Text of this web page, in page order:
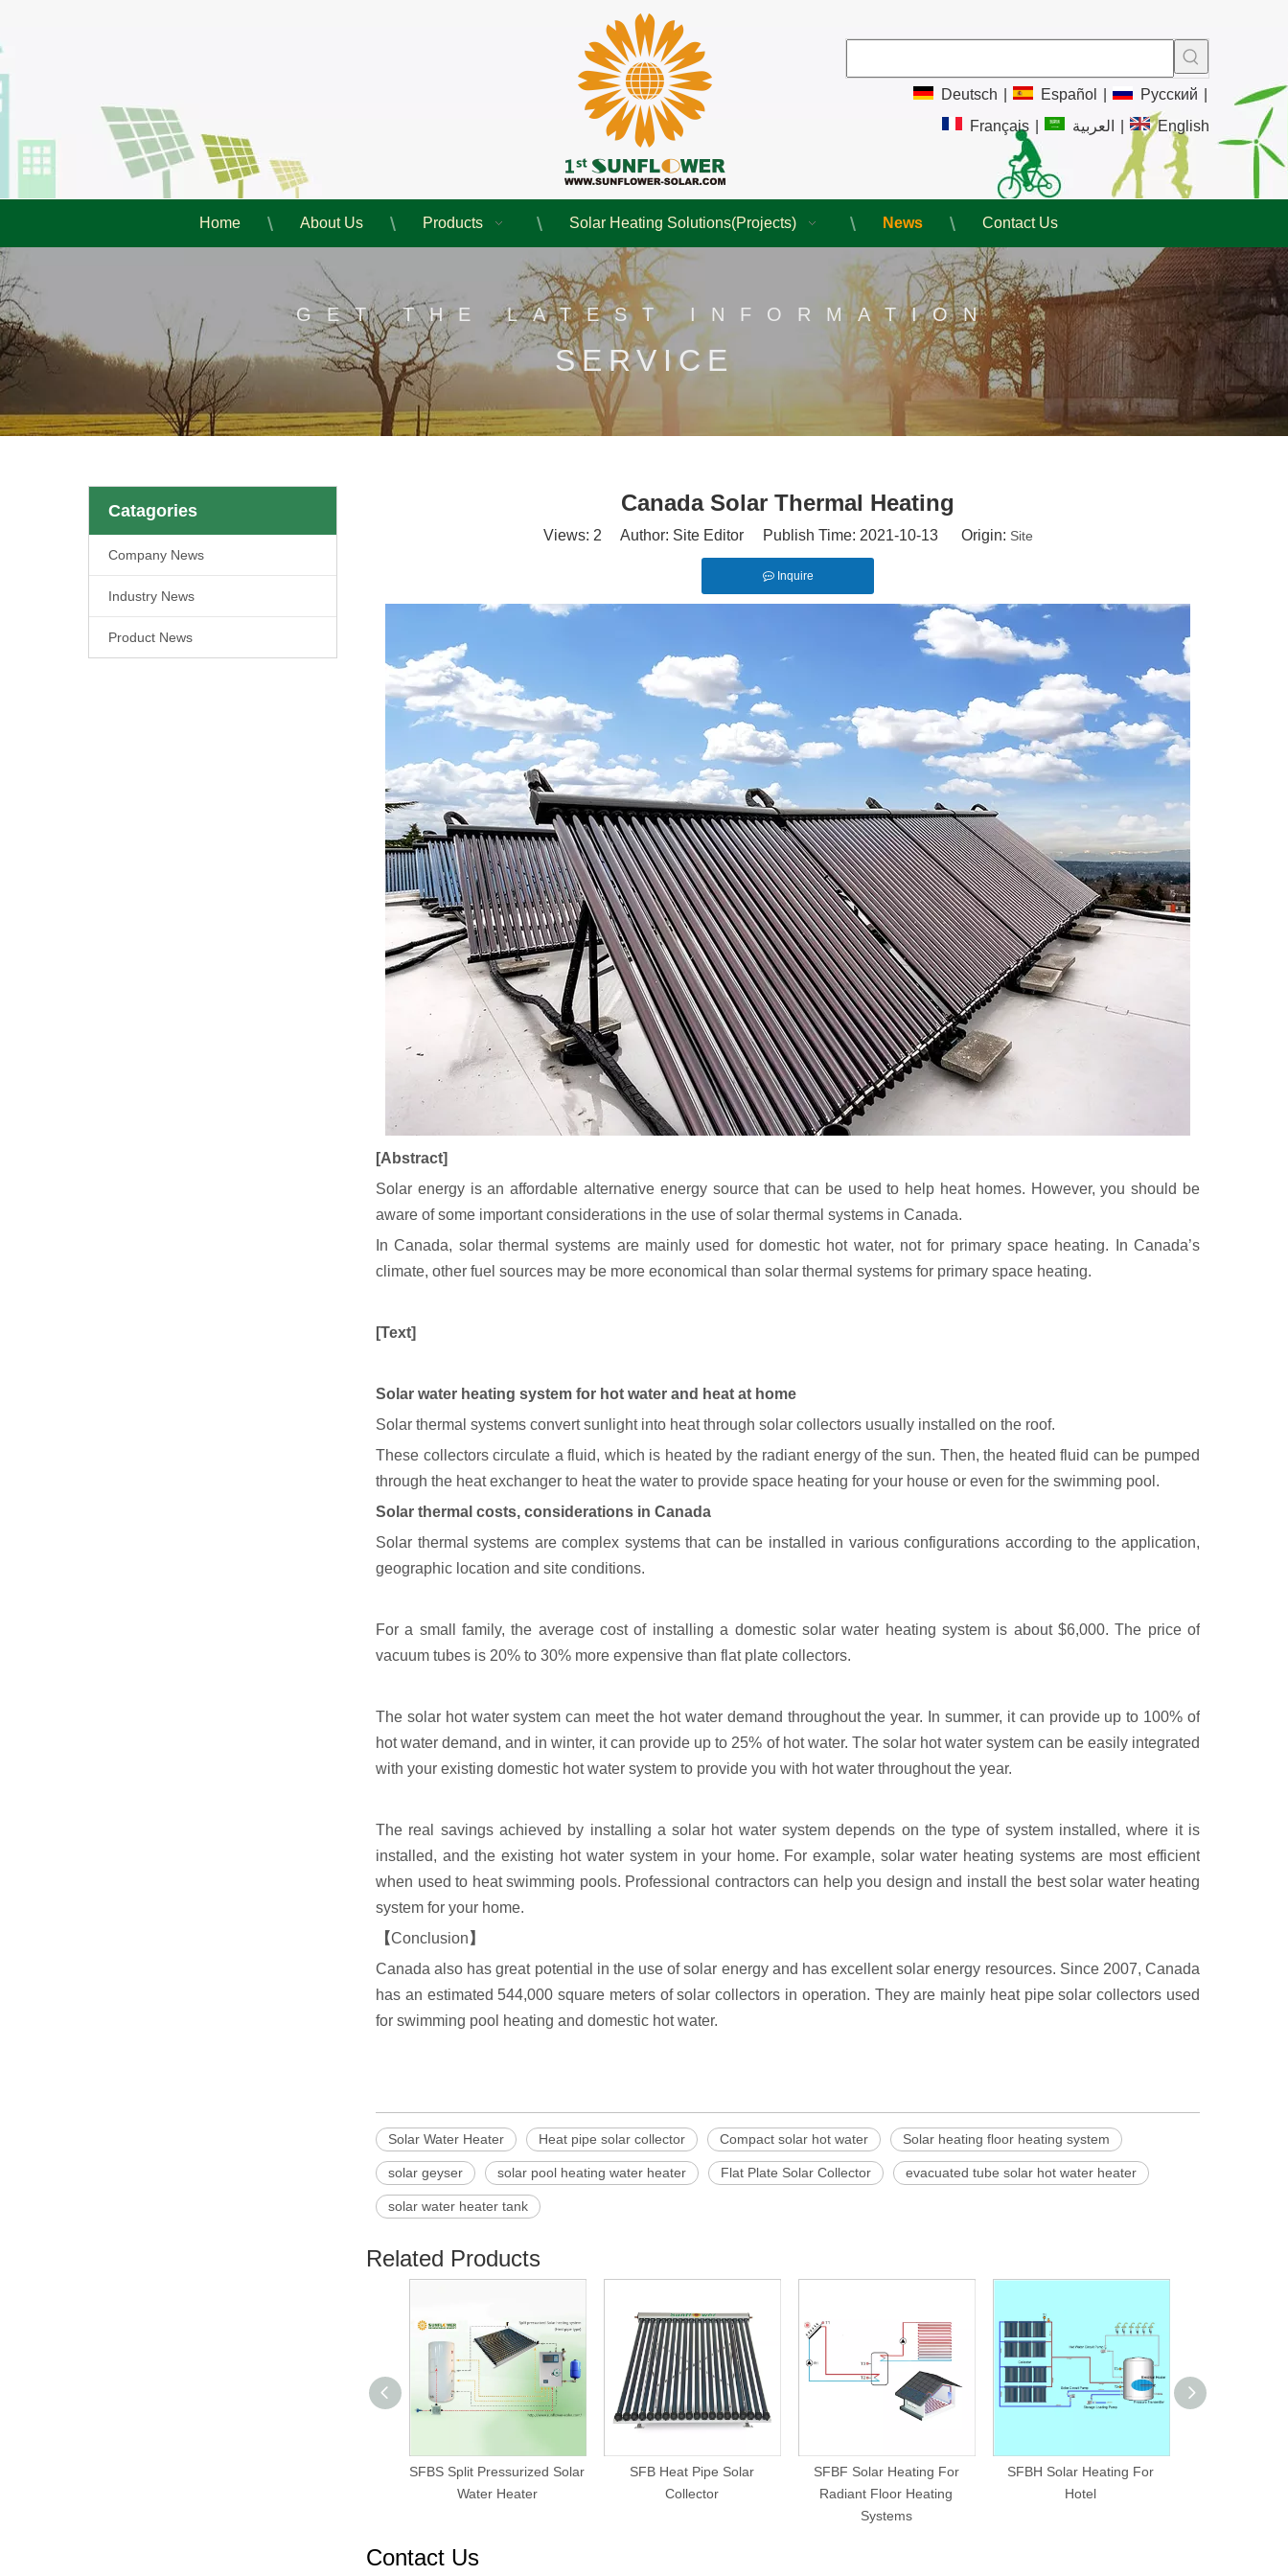
Deutsch Español Pусский
Français
العربية English
Home About Us Products Solar Heating Solutions(Projects) News Contact Us
GET THE LATEST INFORMATION
SERVICE
Catagories
Company News
Industry News
Product News
Canada Solar Thermal Heating
Views: 2 Author: Site Editor Publish Time: 2021-10-13 Origin: Site
Inquire
[Abstract]
Solar energy is an affordable alternative energy source that can be used to help heat homes. However, you should be
aware of some important considerations in the use of solar thermal systems in Canada.
In Canada, solar thermal systems are mainly used for domestic hot water, not for primary space heating. In Canada’s
climate, other fuel sources may be more economical than solar thermal systems for primary space heating.
[Text]
Solar water heating system for hot water and heat at home
Solar thermal systems convert sunlight into heat through solar collectors usually installed on the roof.
These collectors circulate a fluid, which is heated by the radiant energy of the sun. Then, the heated fluid can be pumped
through the heat exchanger to heat the water to provide space heating for your house or even for the swimming pool.
Solar thermal costs, considerations in Canada
Solar thermal systems are complex systems that can be installed in various configurations according to the application,
geographic location and site conditions.
For a small family, the average cost of installing a domestic solar water heating system is about $6,000. The price of
vacuum tubes is 20% to 30% more expensive than flat plate collectors.
The solar hot water system can meet the hot water demand throughout the year. In summer, it can provide up to 100% of
hot water demand, and in winter, it can provide up to 25% of hot water. The solar hot water system can be easily integrated
with your existing domestic hot water system to provide you with hot water throughout the year.
The real savings achieved by installing a solar hot water system depends on the type of system installed, where it is
installed, and the existing hot water system in your home. For example, solar water heating systems are most efficient
when used to heat swimming pools. Professional contractors can help you design and install the best solar water heating
system for your home.
【Conclusion 】
Canada also has great potential in the use of solar energy and has excellent solar energy resources. Since 2007, Canada
has an estimated 544,000 square meters of solar collectors in operation. They are mainly heat pipe solar collectors used
for swimming pool heating and domestic hot water.
Solar Water Heater Heat pipe solar collector Compact solar hot water Solar heating floor heating system
solar geyser solar pool heating water heater Flat Plate Solar Collector evacuated tube solar hot water heater
solar water heater tank
Related Products
SFBS Split Pressurized Solar
Water Heater
SFB Heat Pipe Solar
Collector
SFBF Solar Heating For
Radiant Floor Heating
Systems
SFBH Solar Heating For
Hotel
Contact Us